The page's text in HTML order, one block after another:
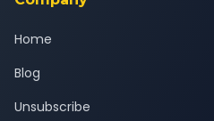
Home
Blog
Unsubscribe